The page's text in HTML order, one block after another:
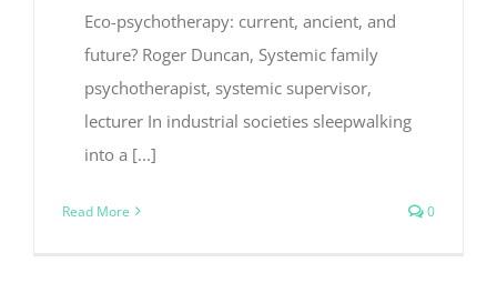
Eco-psychotherapy: current, ancient, and
future? Roger Duncan, Systemic family
psychotherapist, systemic supervisor,
lecturer In industrial societies sleepwalking
into a [...]
Read More 0